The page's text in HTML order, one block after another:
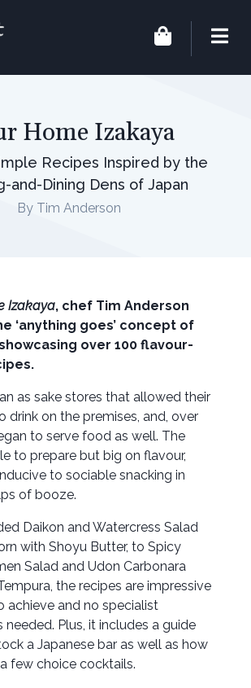
Home Izakaya
Recipes Inspired by the
and-Dining Dens of Japan
By Tim Anderson
Izakaya, chef Tim Anderson
‘anything goes’ concept of
over 100 flavour-
as sake stores that allowed their
drink on the premises, and, over
to serve food as well. The
to prepare but big on flavour,
to sociable snacking in
of booze.
Daikon and Watercress Salad
with Shoyu Butter, to Spicy
Salad and Udon Carbonara
the recipes are impressive
achieve and no specialist
needed. Plus, it includes a guide
a Japanese bar as well as how
few choice cocktails.